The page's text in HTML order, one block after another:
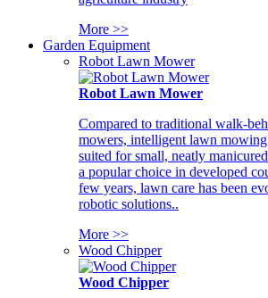
More >>
Garden Equipment
Robot Lawn Mower
Robot Lawn Mower
Compared to traditional walk-
mowers, intelligent lawn mowing
suited for small, neatly
a popular choice in developed
few years, lawn care has been
robotic solutions..
More >>
Wood Chipper
Wood Chipper